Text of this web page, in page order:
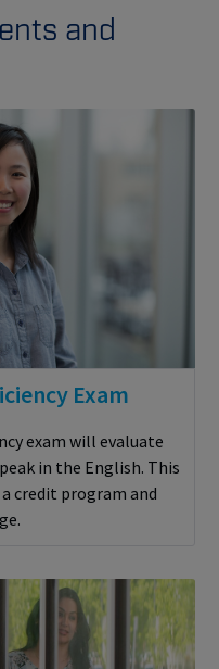
and
Exam
exam will evaluate
in the English. This
credit program and